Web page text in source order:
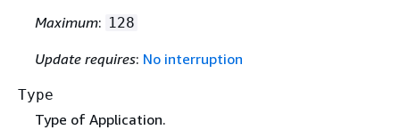
Maximum: 128
Update requires: No interruption
Type
Type of Application.